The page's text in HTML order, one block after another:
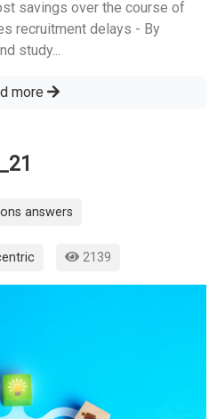
savings over the course of
recruitment delays - By
study...
more
answers
2139